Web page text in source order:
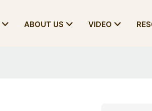
ABOUT US VIDEO